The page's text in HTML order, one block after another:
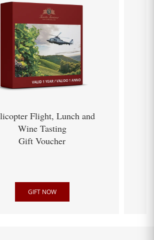
Flight, Lunch and
Wine Tasting
Gift Voucher
GIFT NOW